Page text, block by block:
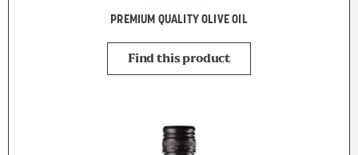
PREMIUM QUALITY OLIVE OIL
Find this product